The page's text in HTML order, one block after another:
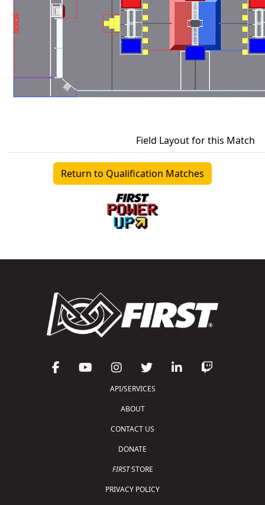
Field Layout for this Match
Return to Qualification Matches
API/SERVICES
ABOUT
CONTACT US
DONATE
FIRSTSTORE
PRIVACY POLICY